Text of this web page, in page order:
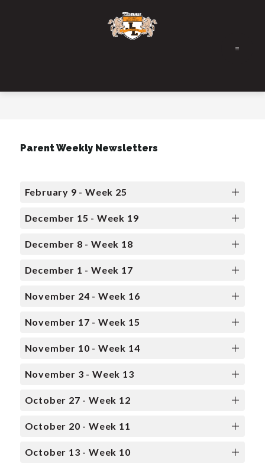
Parent Weekly Newsletters
February 9 - Week 25
December 15 - Week 19
December 8 - Week 18
December 1 - Week 17
November 24 - Week 16
November 17 - Week 15
November 10 - Week 14
November 3 - Week 13
October 27 - Week 12
October 20 - Week 11
October 13 - Week 10